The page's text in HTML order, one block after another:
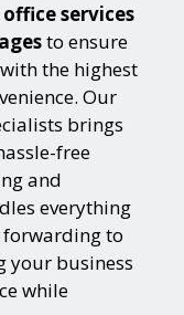
services
to ensure
the highest
Our
brings
free
and
everything
to
your business
while